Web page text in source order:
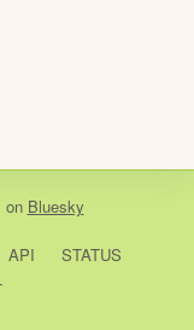
on Bluesky
API
STATUS